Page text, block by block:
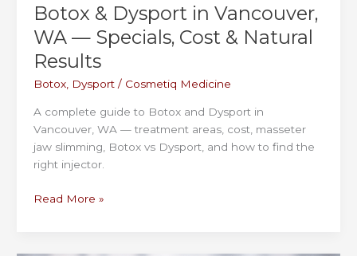
Botox & Dysport in Vancouver,
WA — Specials, Cost & Natural
Results
Botox, Dysport/ Cosmetiq Medicine
A complete guide to Botox and Dysport in
Vancouver, WA — treatment areas, cost, masseter
jaw slimming, Botox vs Dysport, and how to find the
right injector.
Botox
Read More »